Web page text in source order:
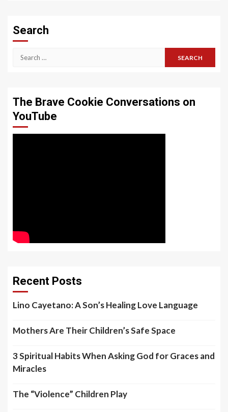
Search
Search
The Brave Cookie Conversations on
YouTube
Recent Posts
Lino Cayetano: A Son’s Healing Love Language
Mothers Are Their Children’s Safe Space
3 Spiritual Habits When Asking God for Graces and
Miracles
The “Violence” Children Play